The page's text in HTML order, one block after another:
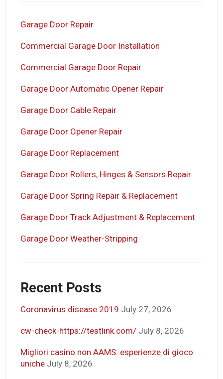
Garage Door Repair
Commercial Garage Door Installation
Commercial Garage Door Repair
Garage Door Automatic Opener Repair
Garage Door Cable Repair
Garage Door Opener Repair
Garage Door Replacement
Garage Door Rollers, Hinges & Sensors Repair
Garage Door Spring Repair & Replacement
Garage Door Track Adjustment & Replacement
Garage Door Weather-Stripping
Recent Posts
Coronavirus disease 2019 July 27, 2026
cw-check-https://testlink.com/ July 8, 2026
Migliori casino non AAMS: esperienze di gioco
uniche July 8, 2026